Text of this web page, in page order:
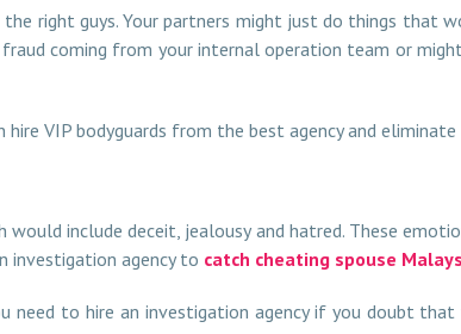
the right guys. Your partners might just do things that
coming from your internal operation team or
VIP bodyguards from the best agency and
include deceit, jealousy and hatred. These
investigation agency to catch cheating spouse
to hire an investigation agency if you doubt that